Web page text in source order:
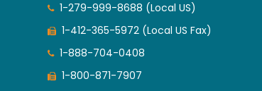
1-279-999-8688 (Local US)
1-412-365-5972 (Local US Fax)
1-888-704-0408
1-800-871-7907